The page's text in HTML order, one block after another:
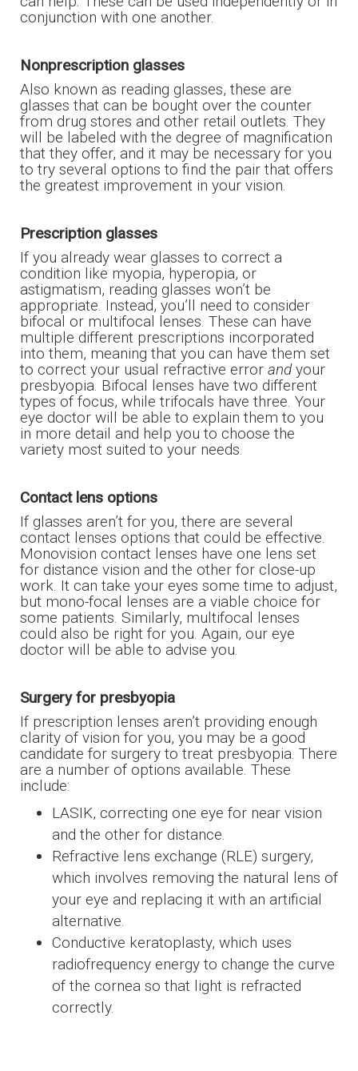
conjunction with one another.
Nonprescription glasses
Also known as reading glasses, these are
glasses that can be bought over the counter
from drug stores and other retail outlets. They
will be labeled with the degree of magnification
that they offer, and it may be necessary for you
to try several options to find the pair that offers
the greatest improvement in your vision.
Prescription glasses
If you already wear glasses to correct a
condition like myopia, hyperopia, or
astigmatism, reading glasses won’t be
appropriate. Instead, you’ll need to consider
bifocal or multifocal lenses. These can have
multiple different prescriptions incorporated
into them, meaning that you can have them set
to correct your usual refractive error andyour
presbyopia. Bifocal lenses have two different
types of focus, while trifocals have three. Your
eye doctor will be able to explain them to you
in more detail and help you to choose the
variety most suited to your needs.
Contact lens options
If glasses aren’t for you, there are several
contact lenses options that could be effective.
Monovision contact lenses have one lens set
for distance vision and the other for close-up
work. It can take your eyes some time to adjust,
but mono-focal lenses are a viable choice for
some patients. Similarly, multifocal lenses
could also be right for you. Again, our eye
doctor will be able to advise you.
Surgery for presbyopia
If prescription lenses aren’t providing enough
clarity of vision for you, you may be a good
candidate for surgery to treat presbyopia. There
are a number of options available. These
include:
LASIK, correcting one eye for near vision
and the other for distance.
Refractive lens exchange (RLE) surgery,
which involves removing the natural lens of
your eye and replacing it with an artificial
alternative.
Conductive keratoplasty, which uses
radiofrequency energy to change the curve
of the cornea so that light is refracted
correctly.